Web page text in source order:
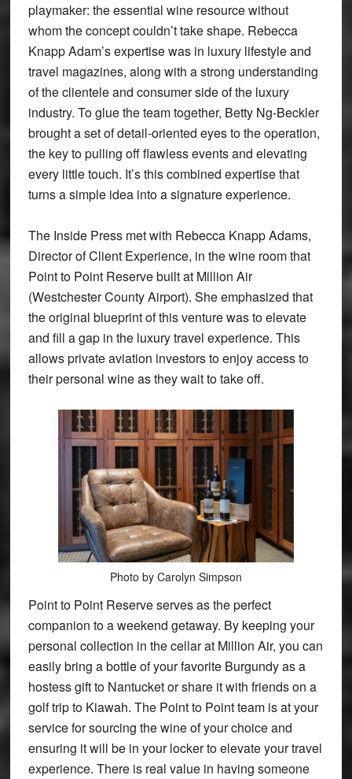
playmaker: the essential wine resource without
whom the concept couldn’t take shape. Rebecca
Knapp Adam’s expertise was in luxury lifestyle and
travel magazines, along with a strong understanding
of the clientele and consumer side of the luxury
industry. To glue the team together, Betty Ng-Beckler
brought a set of detail-oriented eyes to the operation,
the key to pulling off flawless events and elevating
every little touch. It’s this combined expertise that
turns a simple idea into a signature experience.
The Inside Press met with Rebecca Knapp Adams,
Director of Client Experience, in the wine room that
Point to Point Reserve built at Million Air
(Westchester County Airport). She emphasized that
the original blueprint of this venture was to elevate
and fill a gap in the luxury travel experience. This
allows private aviation investors to enjoy access to
their personal wine as they wait to take off.
Photo by Carolyn Simpson
Point to Point Reserve serves as the perfect
companion to a weekend getaway. By keeping your
personal collection in the cellar at Million Air, you can
easily bring a bottle of your favorite Burgundy as a
hostess gift to Nantucket or share it with friends on a
golf trip to Kiawah. The Point to Point team is at your
service for sourcing the wine of your choice and
ensuring it will be in your locker to elevate your travel
experience. There is real value in having someone